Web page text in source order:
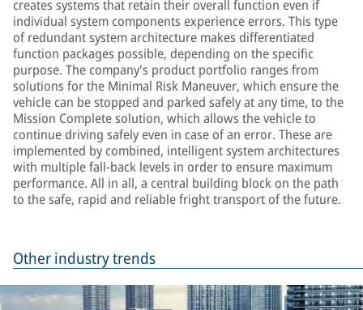
creates systems that retain their overall function even if
individual system components experience errors. This type
of redundant system architecture makes differentiated
function packages possible, depending on the specific
purpose. The company's product portfolio ranges from
solutions for the Minimal Risk Maneuver, which ensure the
vehicle can be stopped and parked safely at any time, to the
Mission Complete solution, which allows the vehicle to
continue driving safely even in case of an error. These are
implemented by combined, intelligent system architectures
with multiple fall-back levels in order to ensure maximum
performance. All in all, a central building block on the path
to the safe, rapid and reliable fright transport of the future.
Other industry trends